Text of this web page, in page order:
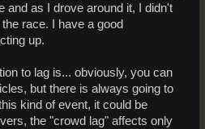
and as I drove around it, I didn't
race. I have a good
up.
to lag is... obviously, you can
but there is always going to
kind of event, it could be
the "crowd lag" affects only